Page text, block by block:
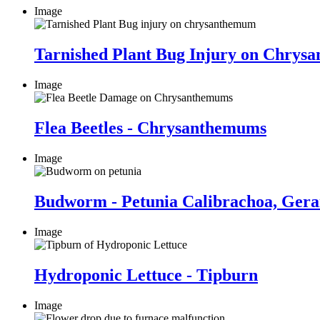
Image
Tarnished Plant Bug Injury on
Image
Flea Beetles - Chrysanthemums
Image
Budworm - Petunia Calibrachoa,
Image
Hydroponic Lettuce - Tipburn
Image